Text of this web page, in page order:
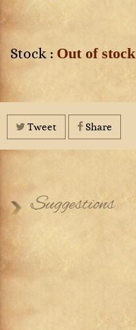
Stock : Out of stock
Tweet Share
Suggestions